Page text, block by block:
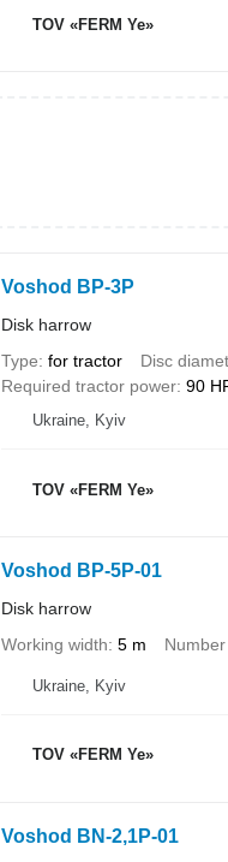
TOV «FERM Ye»
Voshod BP-3P
Disk harrow
Type for tractor Disc
Required tractor power 90
Ukraine, Kyiv
TOV «FERM Ye»
Voshod BP-5P-01
Disk harrow
Working width 5 m
Ukraine, Kyiv
TOV «FERM Ye»
Voshod BN-2,1P-01